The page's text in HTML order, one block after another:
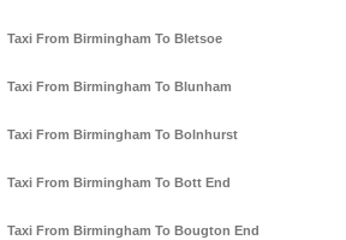
Taxi From Birmingham To Bletsoe
Taxi From Birmingham To Blunham
Taxi From Birmingham To Bolnhurst
Taxi From Birmingham To Bott End
Taxi From Birmingham To Bougton End